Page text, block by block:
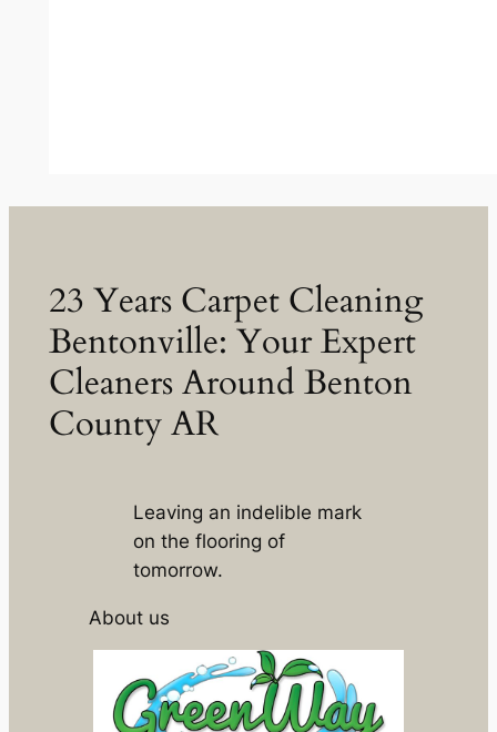
23 Years Carpet Cleaning
Bentonville: Your Expert
Cleaners Around Benton
County AR
Leaving an indelible mark
on the flooring of
tomorrow.
About us